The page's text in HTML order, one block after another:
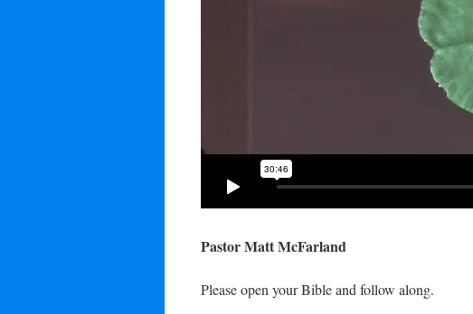
Pastor Matt McFarland
Please open your Bible and follow along.